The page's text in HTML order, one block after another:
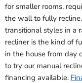
for smaller rooms,
the wall to fully
transitional styles in a
recliner is the kind of
in the house from day
to try our manual
financing available.